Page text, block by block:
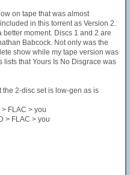
on tape that was almost
in this torrent as Version 2.
moment. Discs 1 and 2 are
Babcock. Not only was the
show while my tape version was
lists that Yours Is No Disgrace was
the 2-disc set is low-gen as is
FLAC > you
> FLAC > you